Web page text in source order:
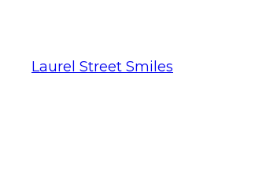
Laurel Street Smiles